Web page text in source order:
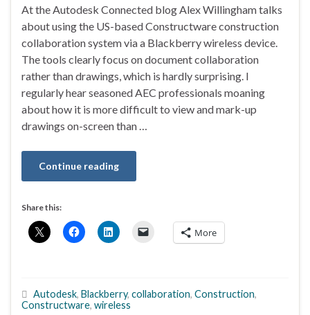
At the Autodesk Connected blog Alex Willingham talks
about using the US-based Constructware construction
collaboration system via a Blackberry wireless device.
The tools clearly focus on document collaboration
rather than drawings, which is hardly surprising. I
regularly hear seasoned AEC professionals moaning
about how it is more difficult to view and mark-up
drawings on-screen than …
Continue reading
Share this:
More
Autodesk, Blackberry, collaboration, Construction,
Constructware, wireless